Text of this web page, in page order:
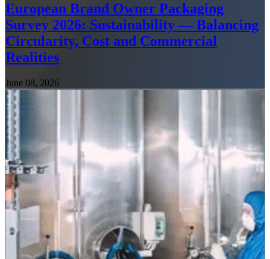
European Brand Owner Packaging
Survey 2026: Sustainability — Balancing
Circularity, Cost and Commercial
Realities
June 08, 2026